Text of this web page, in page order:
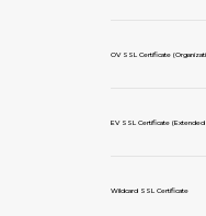
OV SSL Certificate
EV SSL Certificate (Extended
Wildcard SSL Certificate